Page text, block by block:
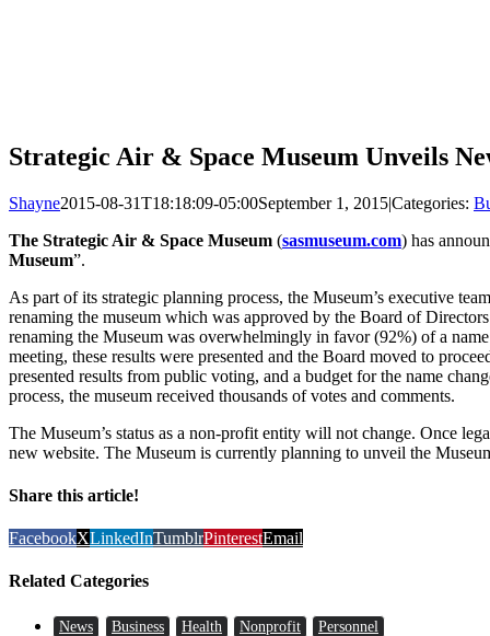
Strategic Air & Space Museum Unveils
Shayne2015-08-31T18:18:09-05:00September 1, 2015|Categories:
The Strategic Air & Space Museum (sasmuseum.com) has
Museum”.
As part of its strategic planning process, the Museum’s executive
renaming the museum which was approved by the Board of
renaming the Museum was overwhelmingly in favor (92%) of a
meeting, these results were presented and the Board moved to
presented results from public voting, and a budget for the name
process, the museum received thousands of votes and comments.
The Museum’s status as a non-profit entity will not change. Once
new website. The Museum is currently planning to unveil the
Share this article!
FacebookXLinkedInTumblrPinterestEmail
Related Categories
News Business Health Nonprofit Personnel